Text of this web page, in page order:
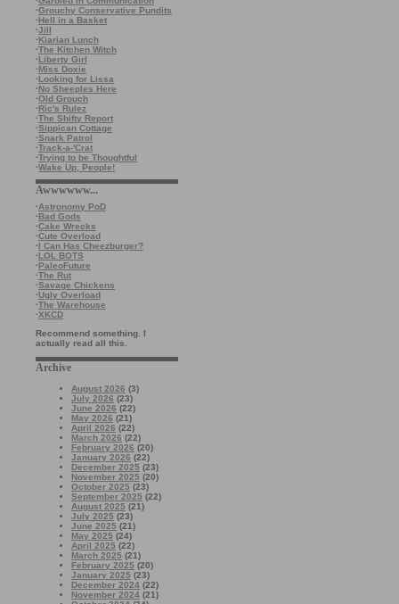
·Grouchy Conservative Pundits
·Hell in a Basket
·Jill
·Kiarian Lunch
·The Kitchen Witch
·Liberty Girl
·Miss Doxie
·Looking for Lissa
·No Sheeples Here
·Old Grouch
·Ric's Rulez
·The Shifty Report
·Sippican Cottage
·Snark Patrol
·Track-a-'Crat
·Trying to be Thoughtful
·Wake Up, People!
Awwwwww...
·Astronomy PoD
·Bad Gods
·Cake Wrecks
·Cute Overload
·I Can Has Cheezburger?
·LOL BOTS
·PaleoFuture
·The Rut
·Savage Chickens
·Ugly Overload
·The Warehouse
·XKCD
Recommend something. I
actually read all this.
Archive
August 2026 (3)
July 2026 (23)
June 2026 (22)
May 2026 (21)
April 2026 (22)
March 2026 (22)
February 2026 (20)
January 2026 (22)
December 2025 (23)
November 2025 (20)
October 2025 (23)
September 2025 (22)
August 2025 (21)
July 2025 (23)
June 2025 (21)
May 2025 (24)
April 2025 (22)
March 2025 (21)
February 2025 (20)
January 2025 (23)
December 2024 (22)
November 2024 (21)